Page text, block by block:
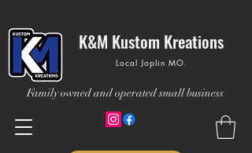
Local Joplin MO.
Family owned and operated small business
K&M Kustom Kreations